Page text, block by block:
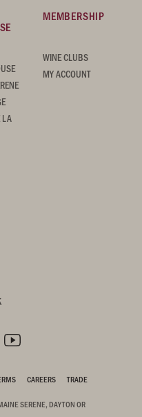
LA
MEMBERSHIP
WINE CLUBS
MY ACCOUNT
CAREERS TRADE
SERENE, DAYTON OR